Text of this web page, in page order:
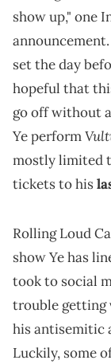
show up," one
set the day
hopeful that
go off without
Ye perform
mostly limited
tickets to his
Rolling Loud
show Ye has
took to social
trouble getting
his antisemitic
Luckily, some